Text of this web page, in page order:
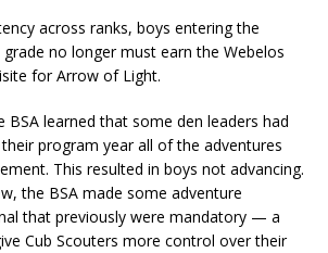
across ranks, boys entering the
no longer must earn the Webelos
for Arrow of Light.
BSA learned that some den leaders had
program year all of the adventures
This resulted in boys not advancing.
the BSA made some adventure
that previously were mandatory — a
Cub Scouters more control over their